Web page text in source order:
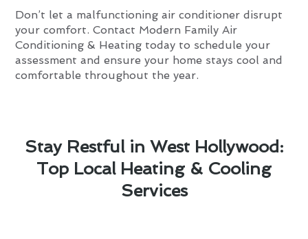
Don’t let a malfunctioning air conditioner disrupt
your comfort. Contact Modern Family Air
Conditioning & Heating today to schedule your
assessment and ensure your home stays cool and
comfortable throughout the year.
Stay Restful in West Hollywood:
Top Local Heating & Cooling
Services